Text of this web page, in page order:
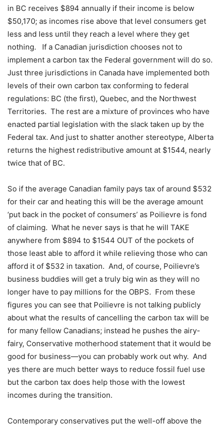
in BC receives $894 annually if their income is below
$50,170; as incomes rise above that level consumers get
less and less until they reach a level where they get
nothing.
If a Canadian jurisdiction chooses not to
implement a carbon tax the Federal government will do so.
Just three jurisdictions in Canada have implemented both
levels of their own carbon tax conforming to federal
regulations: BC (the first), Quebec, and the Northwest
Territories. The rest are a mixture of provinces who have
enacted partial legislation with the slack taken up by the
Federal tax. And just to shatter another stereotype, Alberta
returns the highest redistributive amount at $1544, nearly
twice that of BC.
So if the average Canadian family pays tax of around $532
for their car and heating this will be the average amount
‘put back in the pocket of consumers’ as Poilievre is fond
of claiming. What he never says is that he will TAKE
anywhere from $894 to $1544 OUT of the pockets of
those least able to afford it while relieving those who can
afford it of $532 in taxation. And, of course, Poilievre’s
business buddies will get a truly big win as they will no
longer have to pay millions for the OBPS. From these
figures you can see that Poilievre is not talking publicly
about what the results of cancelling the carbon tax will be
for many fellow Canadians; instead he pushes the airy-
fairy, Conservative motherhood statement that it would be
good for business—you can probably work out why. And
yes there are much better ways to reduce fossil fuel use
but the carbon tax does help those with the lowest
incomes during the transition.
Contemporary conservatives put the well-off above the